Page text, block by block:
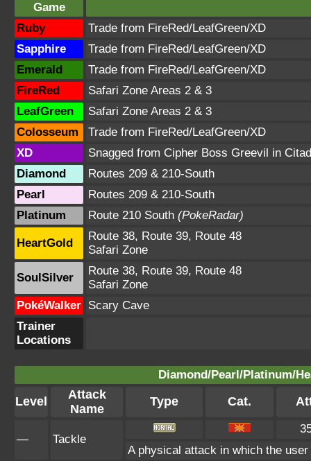
Game
Ruby
Trade from FireRed/LeafGreen/XD
Sapphire
Trade from FireRed/LeafGreen/XD
Emerald
Trade from FireRed/LeafGreen/XD
FireRed
Safari Zone Areas 2 & 3
LeafGreen
Safari Zone Areas 2 & 3
Colosseum
Trade from FireRed/LeafGreen/XD
XD
Snagged from Cipher Boss Greevil in
Diamond
Routes 209 & 210-South
Pearl
Routes 209 & 210-South
Platinum
Route 210 South (PokeRadar)
HeartGold
Route 38, Route 39, Route 48
Safari Zone
SoulSilver
Route 38, Route 39, Route 48
Safari Zone
PokéWalker Scary Cave
Trainer
Locations
Diamond/Pearl/Platinum/
Level
Attack
Name
Type Cat.
— Tackle
A physical attack in which the